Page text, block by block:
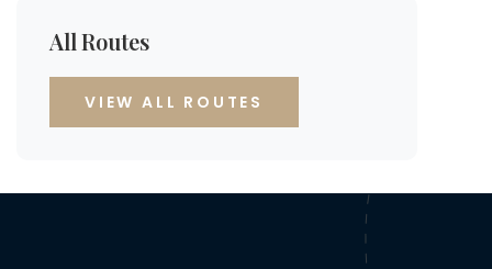
All Routes
VIEW ALL ROUTES